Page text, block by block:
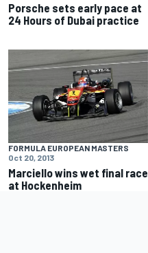
Porsche sets early pace at
24 Hours of Dubai practice
FORMULA EUROPEAN MASTERS
Oct 20, 2013
Marciello wins wet final race
at Hockenheim